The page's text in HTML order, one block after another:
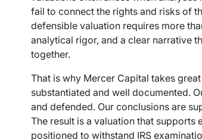
fail to connect the rights and risks of
defensible valuation requires more
analytical rigor, and a clear narrative
together.
That is why Mercer Capital takes
substantiated and well documented.
and defended. Our conclusions are
The result is a valuation that
positioned to withstand IRS